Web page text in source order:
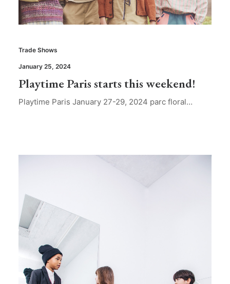
Trade Shows
January 25, 2024
Playtime Paris starts this weekend!
Playtime Paris January 27-29, 2024 parc floral…